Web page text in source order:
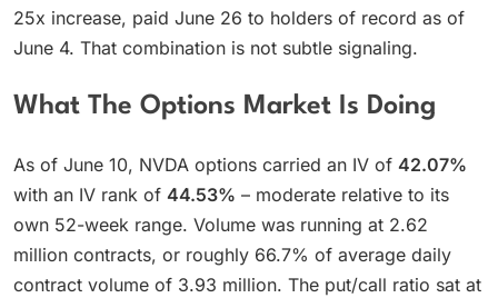
25x increase, paid June 26 to holders of record as of
June 4. That combination is not subtle signaling.
What The Options Market Is Doing
As of June 10, NVDA options carried an IV of 42.07%
with an IV rank of 44.53% – moderate relative to its
own 52-week range. Volume was running at 2.62
million contracts, or roughly 66.7% of average daily
contract volume of 3.93 million. The put/call ratio sat at